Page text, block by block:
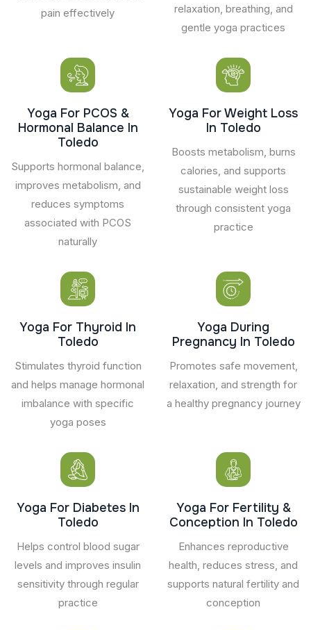
pain effectively
relaxation, breathing, and
gentle yoga practices
Yoga For PCOS &
Hormonal Balance In
Toledo
Supports hormonal balance,
improves metabolism, and
reduces symptoms
associated with PCOS
naturally
Yoga For Weight Loss
In Toledo
Boosts metabolism, burns
calories, and supports
sustainable weight loss
through consistent yoga
practice
Yoga For Thyroid In
Toledo
Stimulates thyroid function
and helps manage hormonal
imbalance with specific
yoga poses
Yoga During
Pregnancy In Toledo
Promotes safe movement,
relaxation, and strength for
a healthy pregnancy journey
Yoga For Diabetes In
Toledo
Helps control blood sugar
levels and improves insulin
sensitivity through regular
practice
Yoga For Fertility &
Conception In Toledo
Enhances reproductive
health, reduces stress, and
supports natural fertility and
conception